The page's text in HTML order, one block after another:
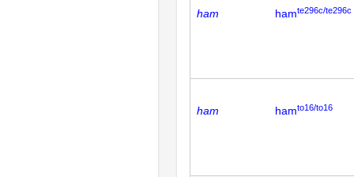
ham hamte296c/te296c
ham hamto16/to16